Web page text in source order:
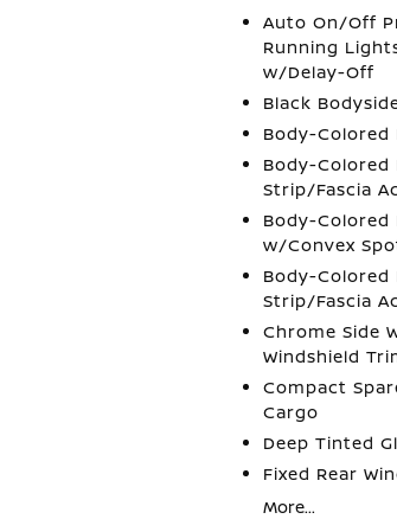
Auto On/Off
Running
w/Delay-Off
Black
Body-Colored
Body-
Strip/Fascia
Body-Colored
w/Convex
Body-Colored
Strip/Fascia
Chrome Side
Windshield
Compact
Cargo
Deep Tinted
Fixed Rear
More...